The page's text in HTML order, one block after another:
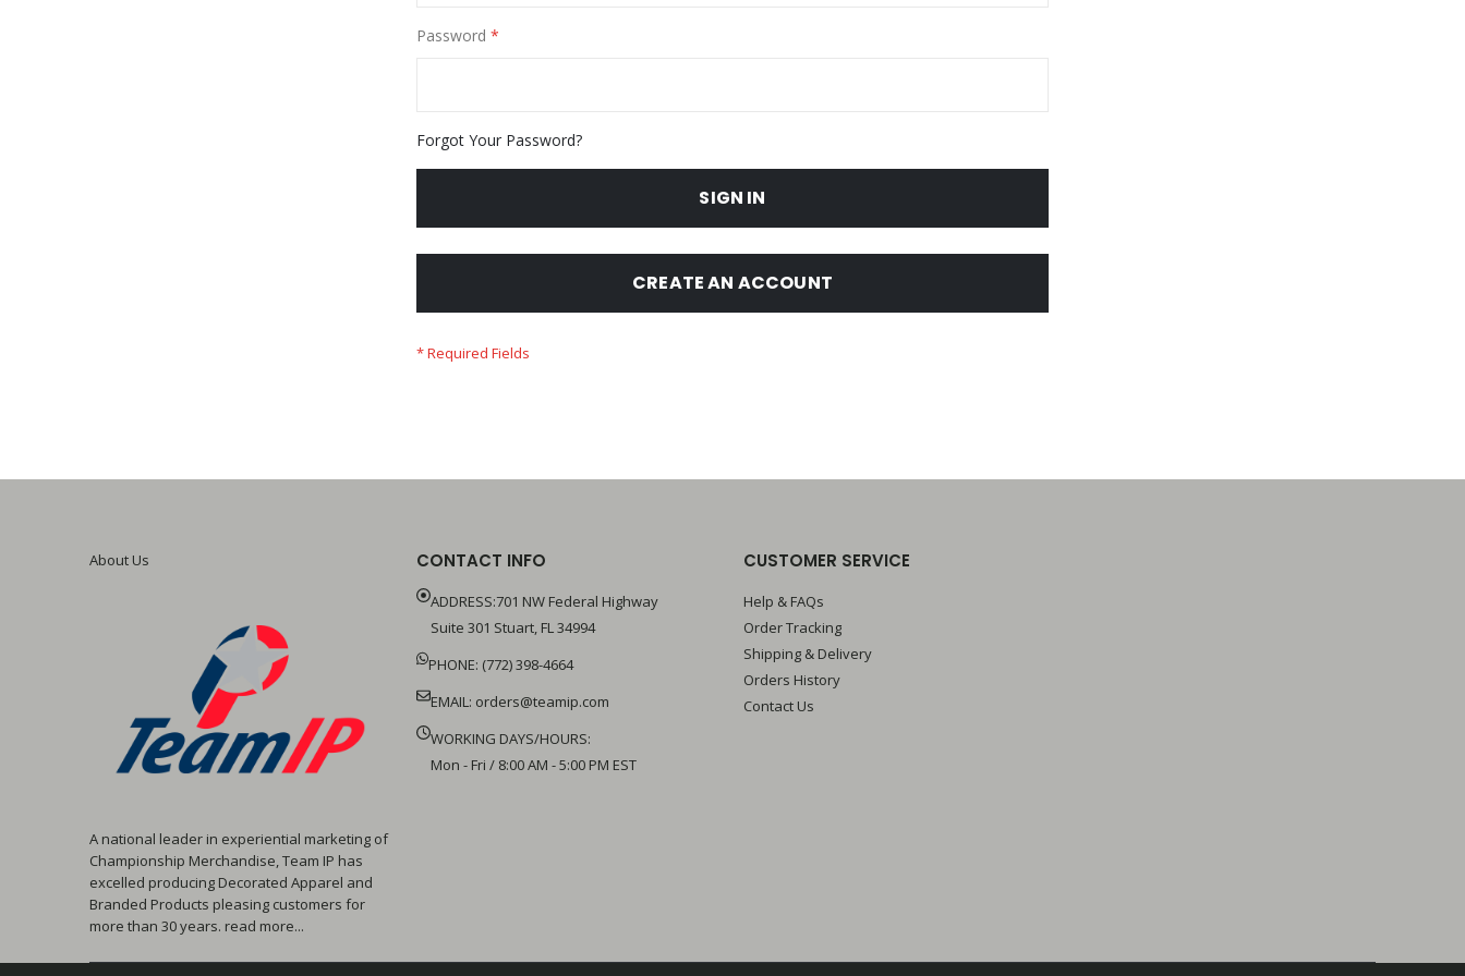
Password
Forgot Your Password?
SIGN IN
CREATE AN ACCOUNT
About Us
A national leader in experiential marketing of
Championship Merchandise, Team IP has
excelled producing Decorated Apparel and
Branded Products pleasing customers for
more than 30 years. read more...
CONTACT INFO
ADDRESS:701 NW Federal Highway
Suite 301 Stuart, FL 34994
PHONE: (772) 398-4664
EMAIL: orders@teamip.com
WORKING DAYS/HOURS:
Mon - Fri / 8:00 AM - 5:00 PM EST
CUSTOMER SERVICE
Help & FAQs
Order Tracking
Shipping & Delivery
Orders History
Contact Us